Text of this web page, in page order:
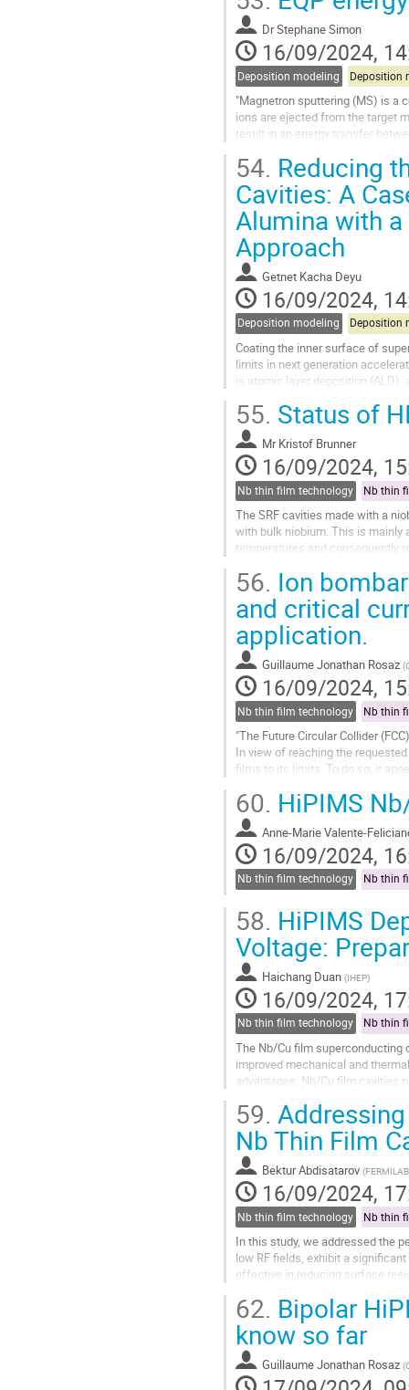
Go
to
contribution
page
DrStephane Simon
16/09/2024,
Deposition modeling Deposition
"Magnetron sputtering (MS) is a
ions are ejected from the target
result in an energy transfer
Go
to
contribution
page
54. Reducing
Cavities: A
Alumina with
Approach
Getnet Kacha Deyu
16/09/2024,
Deposition modeling Deposition
Coating the inner surface of
limits in next generation
is atomic layer deposition
Go
to
contribution
page
55. Status of
Mr Kristof Brunner
16/09/2024,
Nb thin film technology Nb thin
The SRF cavities made with a
with bulk niobium. This is mainly
temperatures and consequently
Go
to
contribution
page
56. Ion
and critical
application.
Guillaume Jonathan Rosaz (
16/09/2024,
Nb thin film technology Nb thin
"The Future Circular Collider
In view of reaching the
films to its limits. To do so, it
Go
to
contribution
page
60. HiPIMS
Anne-Marie Valente-
16/09/2024,
Nb thin film technology Nb thin
58. HiPIMS
Voltage:
Haichang Duan (IHEP)
16/09/2024,
Nb thin film technology Nb thin
The Nb/Cu film superconducting
improved mechanical and
advantages, Nb/Cu film cavities
Go
to
contribution
page
59.
Nb Thin Film
Bektur Abdisatarov (FERMILAB
16/09/2024,
Nb thin film technology Nb thin
In this study, we addressed the
low RF fields, exhibit a
effective in reducing surface
Go
to
contribution
page
62. Bipolar
know so far
Guillaume Jonathan Rosaz (